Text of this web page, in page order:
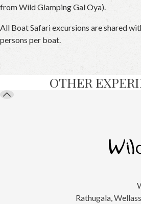
from Wild Glamping Gal Oya).
All Boat Safari excursions are shared
persons per boat.
OTHER
Rathugala,